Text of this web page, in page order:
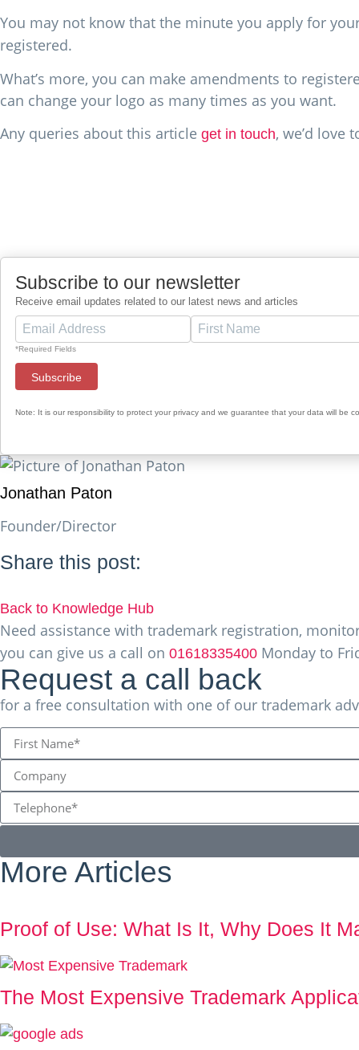
You may not know that the minute you apply for
registered.
What’s more, you can make amendments to
can change your logo as many times as you want.
Any queries about this article get in touch, we’d love
Subscribe to our newsletter
Receive email updates related to our latest news and articles
*Required Fields
Note: It is our responsibility to protect your privacy and we guarantee that your data will be
Jonathan Paton
Founder/Director
Share this post:
Back to Knowledge Hub
Need assistance with trademark registration,
you can give us a call on 01618335400 Monday to
Request a call back
for a free consultation with one of our trademark
More Articles
Proof of Use: What Is It, Why Does It
The Most Expensive Trademark